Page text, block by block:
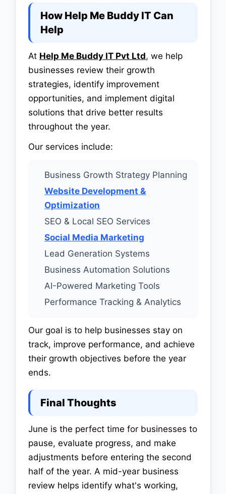
How Help Me Buddy IT Can
Help
At Help Me Buddy IT Pvt Ltd, we help
businesses review their growth
strategies, identify improvement
opportunities, and implement digital
solutions that drive better results
throughout the year.
Our services include:
Business Growth Strategy Planning
Website Development &
Optimization
SEO & Local SEO Services
Social Media Marketing
Lead Generation Systems
Business Automation Solutions
AI-Powered Marketing Tools
Performance Tracking & Analytics
Our goal is to help businesses stay on
track, improve performance, and achieve
their growth objectives before the year
ends.
Final Thoughts
June is the perfect time for businesses to
pause, evaluate progress, and make
adjustments before entering the second
half of the year. A mid-year business
review helps identify what's working,